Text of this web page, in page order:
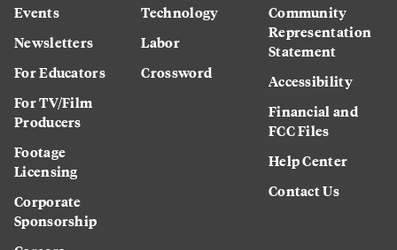
Events
Newsletters
For Educators
For TV/Film
Producers
Footage
Licensing
Corporate
Sponsorship
Technology
Labor
Crossword
Community
Representation
Statement
Accessibility
Financial and
FCC Files
Help Center
Contact Us